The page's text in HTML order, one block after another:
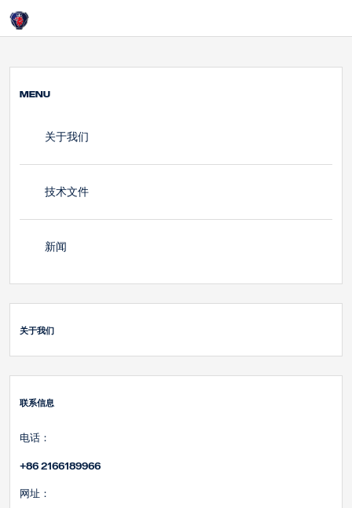
关于我们
MENU
关于我们
技术文件
新闻
关于我们
联系信息
电话：
+86 2166189966
网址：